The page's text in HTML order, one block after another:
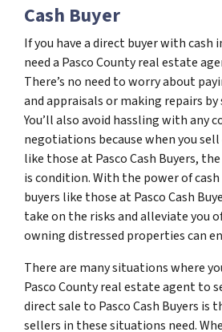
Cash Buyer
If you have a direct buyer with cash
need a Pasco County real estate
There’s no need to worry about
and appraisals or making repairs
You’ll also avoid hassling with any
negotiations because when you
like those at Pasco Cash Buyers,
is condition. With the power of
buyers like those at Pasco Cash
take on the risks and alleviate you
owning distressed properties can
There are many situations where
Pasco County real estate agent to
direct sale to Pasco Cash Buyers
sellers in these situations need.